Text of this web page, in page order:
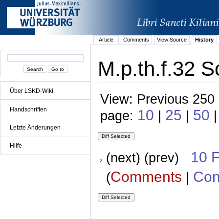
Über LSKD-Wiki
Handschriften
Letzte Änderungen
Hilfe
Article Comments View Source History
M.p.th.f.32
View: Previous
page: 10 | 25 | 50
(next) (prev) 10
(Comments |